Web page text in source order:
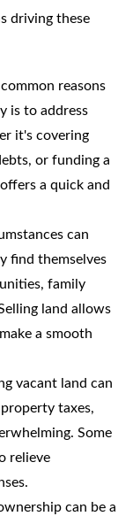
driving these
reasons
is to address
it's covering
or funding a
a quick and
can
find themselves
family
land allows
a smooth
vacant land can
taxes,
Some
relieve
can be a